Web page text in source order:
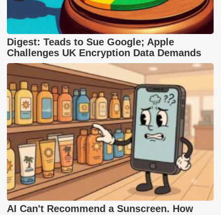
Digest: Teads to Sue Google; Apple
Challenges UK Encryption Data Demands
AI Can't Recommend a Sunscreen. How